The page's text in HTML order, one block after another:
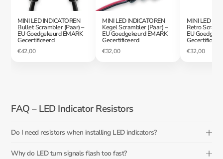
MINI LED INDICATOREN
Bullet Scrambler (Paar) –
EU Goedgekeurd EMARK
Gecertificeerd
€42,00
MINI LED INDICATOREN
Kegel Scrambler (Paar) –
EU Goedgekeurd EMARK
Gecertificeerd
€32,00
MINI LED
Retro
EU
Gecertificeerd
€32,00
FAQ – LED Indicator Resistors
Do I need resistors when installing LED indicators?
Why do LED turn signals flash too fast?